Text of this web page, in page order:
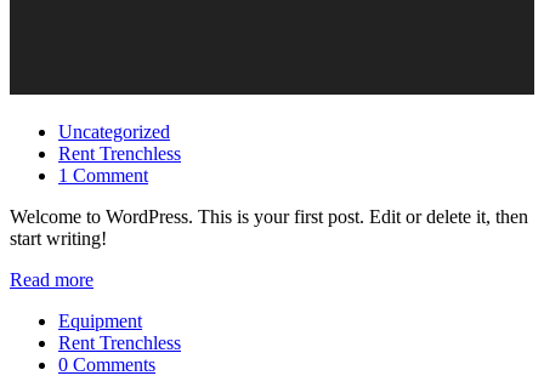
Uncategorized
Rent Trenchless
1 Comment
Welcome to WordPress. This is your first post. Edit or delete it, then
start writing!
Read more
Equipment
Rent Trenchless
0 Comments